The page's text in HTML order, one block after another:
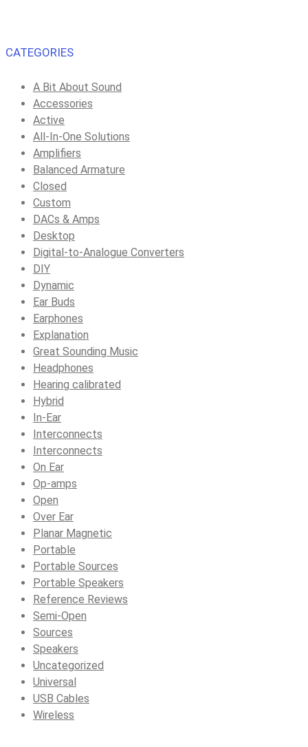
CATEGORIES
A Bit About Sound
Accessories
Active
All-In-One Solutions
Amplifiers
Balanced Armature
Closed
Custom
DACs & Amps
Desktop
Digital-to-Analogue Converters
DIY
Dynamic
Ear Buds
Earphones
Explanation
Great Sounding Music
Headphones
Hearing calibrated
Hybrid
In-Ear
Interconnects
Interconnects
On Ear
Op-amps
Open
Over Ear
Planar Magnetic
Portable
Portable Sources
Portable Speakers
Reference Reviews
Semi-Open
Sources
Speakers
Uncategorized
Universal
USB Cables
Wireless